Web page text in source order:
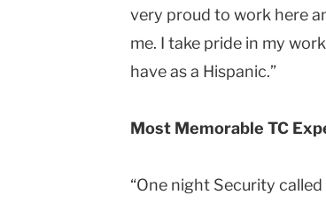
very proud to work here
me. I take pride in my
have as a Hispanic.”
Most Memorable TC
“One night Security called